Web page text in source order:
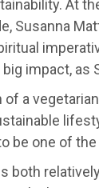
At
Susanna
impact, as
a
be one of
both